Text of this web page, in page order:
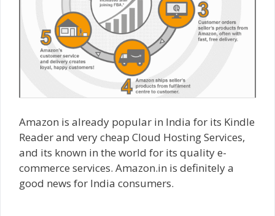
Amazon is already popular in India for its Kindle
Reader and very cheap Cloud Hosting Services,
and its known in the world for its quality e-
commerce services. Amazon.in is definitely a
good news for India consumers.